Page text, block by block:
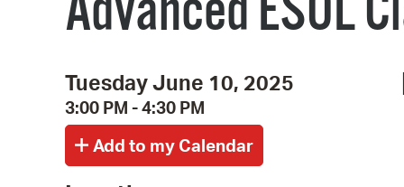
Tuesday June 10, 2025
3:00 PM - 4:30 PM